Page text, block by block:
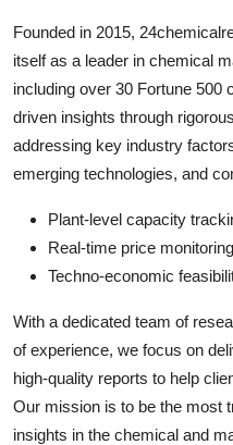
Founded in 2015,
itself as a leader in chemical
including over 30 Fortune 500
driven insights through
addressing key industry
emerging technologies, and
Plant-level capacity
Real-time price monitoring
Techno-economic
With a dedicated team of
of experience, we focus on
high-quality reports to help
Our mission is to be the most
insights in the chemical and